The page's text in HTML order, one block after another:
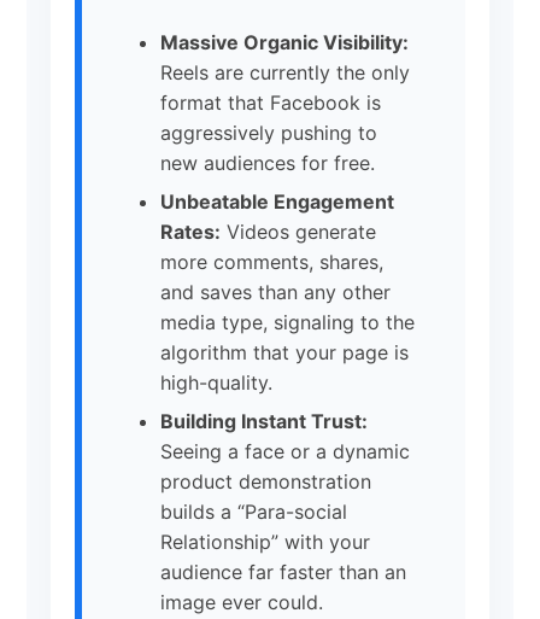
Massive Organic Visibility:
Reels are currently the only
format that Facebook is
aggressively pushing to
new audiences for free.
Unbeatable Engagement
Rates: Videos generate
more comments, shares,
and saves than any other
media type, signaling to the
algorithm that your page is
high-quality.
Building Instant Trust:
Seeing a face or a dynamic
product demonstration
builds a “Para-social
Relationship” with your
audience far faster than an
image ever could.